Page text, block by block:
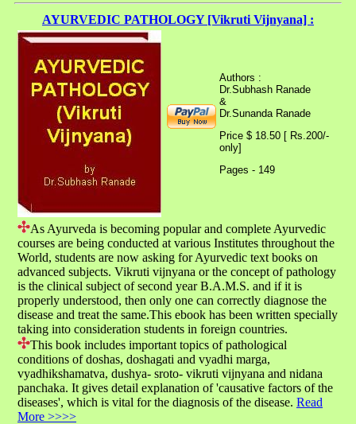
AYURVEDIC PATHOLOGY [Vikruti Vijnyana] :
Authors :
Dr.Subhash Ranade
&
Dr.Sunanda Ranade
Price $ 18.50 [ Rs.200/-
only]
Pages - 149
As Ayurveda is becoming popular and complete Ayurvedic
courses are being conducted at various Institutes throughout the
World, students are now asking for Ayurvedic text books on
advanced subjects. Vikruti vijnyana or the concept of pathology
is the clinical subject of second year B.A.M.S. and if it is
properly understood, then only one can correctly diagnose the
disease and treat the same.This ebook has been written specially
taking into consideration students in foreign countries.
This book includes important topics of pathological
conditions of doshas, doshagati and vyadhi marga,
vyadhikshamatva, dushya- sroto- vikruti vijnyana and nidana
panchaka. It gives detail explanation of 'causative factors of the
diseases', which is vital for the diagnosis of the disease. Read
More >>>>